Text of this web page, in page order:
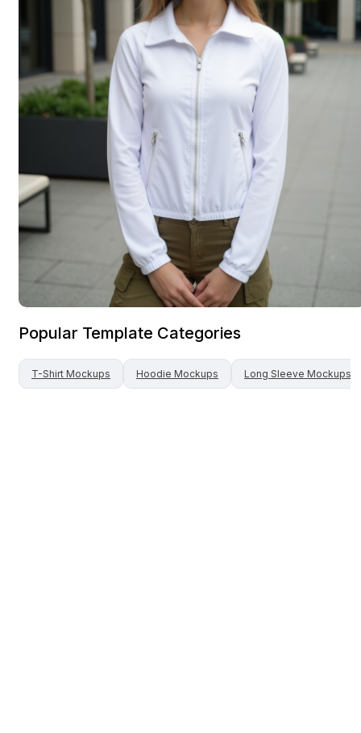
Popular Template Categories
T-Shirt Mockups Hoodie Mockups Long Sleeve Mockups